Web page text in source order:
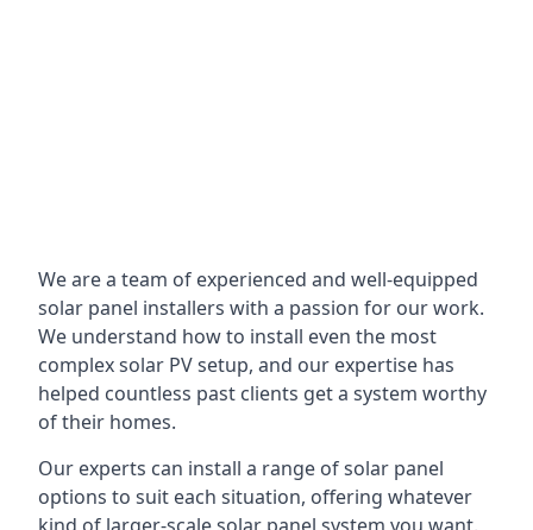
We are a team of experienced and well-equipped
solar panel installers with a passion for our work.
We understand how to install even the most
complex solar PV setup, and our expertise has
helped countless past clients get a system worthy
of their homes.
Our experts can install a range of solar panel
options to suit each situation, offering whatever